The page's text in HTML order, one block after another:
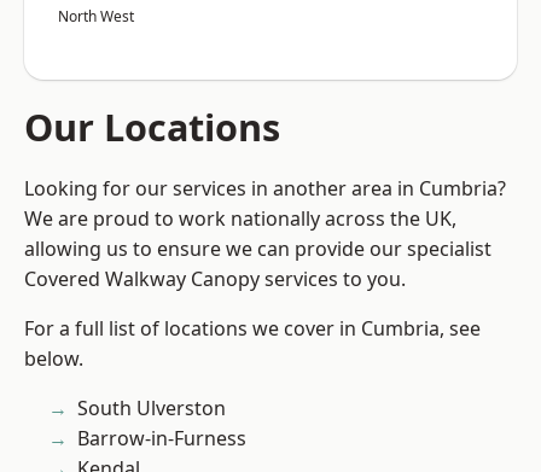
North West
Our Locations
Looking for our services in another area in Cumbria?
We are proud to work nationally across the UK,
allowing us to ensure we can provide our specialist
Covered Walkway Canopy services to you.
For a full list of locations we cover in Cumbria, see
below.
South Ulverston
Barrow-in-Furness